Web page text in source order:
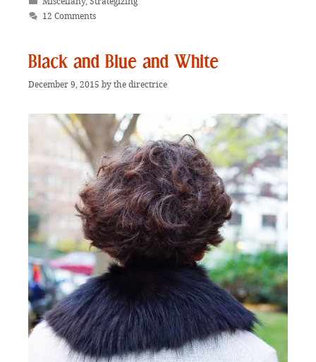
12 Comments
Black and Blue and White
December 9, 2015 by the directrice